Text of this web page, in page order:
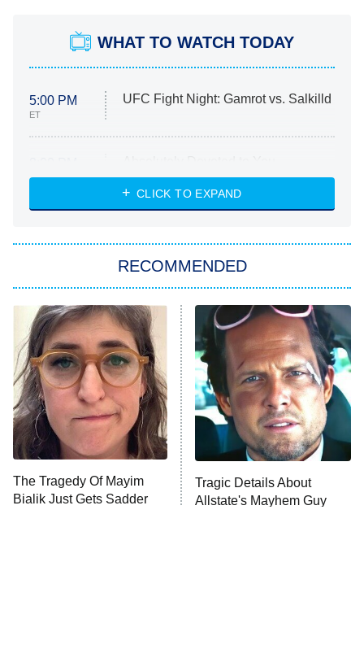
WHAT TO WATCH TODAY
5:00 PM
ET
UFC Fight Night: Gamrot vs. Salkilld
ET
Heart & Hustle: Houston
She Stole My Son's Heart
11:59 PM
ET
My Adventures With Superman
READ MORE
CLICK TO EXPAND
RECOMMENDED
The Tragedy Of Mayim
Bialik Just Gets Sadder
Tragic Details About
Allstate's Mayhem Guy